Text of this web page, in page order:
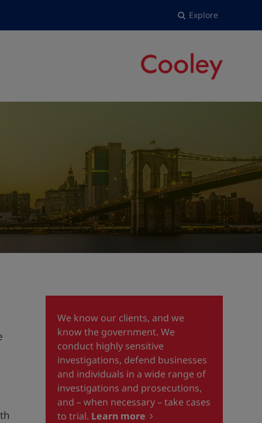
Explore
We know our clients, and we
know the government. We
conduct highly sensitive
investigations, defend businesses
and individuals in a wide range of
investigations and prosecutions,
and – when necessary – take cases
to trial. Learn more